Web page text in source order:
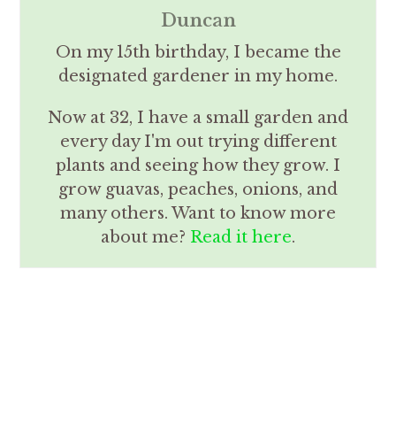
Duncan
On my 15th birthday, I became the
designated gardener in my home.
Now at 32, I have a small garden and
every day I'm out trying different
plants and seeing how they grow. I
grow guavas, peaches, onions, and
many others. Want to know more
about me? Read it here.